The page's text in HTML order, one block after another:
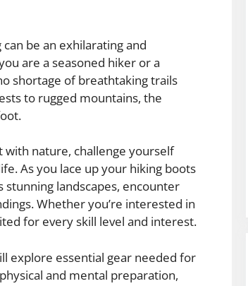
be an exhilarating and
are a seasoned hiker or a
shortage of breathtaking trails
to rugged mountains, the
nature, challenge yourself
As you lace up your hiking boots
stunning landscapes, encounter
Whether you’re interested in
for every skill level and interest.
explore essential gear needed for
and mental preparation,